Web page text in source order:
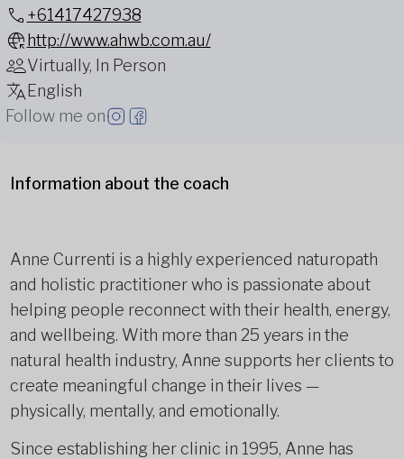
+61417427938
http://www.ahwb.com.au/
Virtually, In Person
English
Follow me on
Information about the coach
Anne Currenti is a highly experienced naturopath
and holistic practitioner who is passionate about
helping people reconnect with their health, energy,
and wellbeing. With more than 25 years in the
natural health industry, Anne supports her clients to
create meaningful change in their lives —
physically, mentally, and emotionally.
Since establishing her clinic in 1995, Anne has